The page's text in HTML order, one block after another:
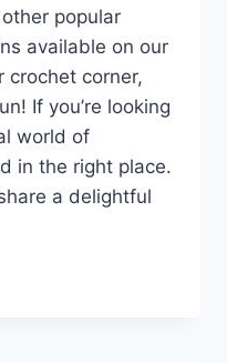
popular
available on our
crochet corner,
If you’re looking
world of
in the right place.
a delightful